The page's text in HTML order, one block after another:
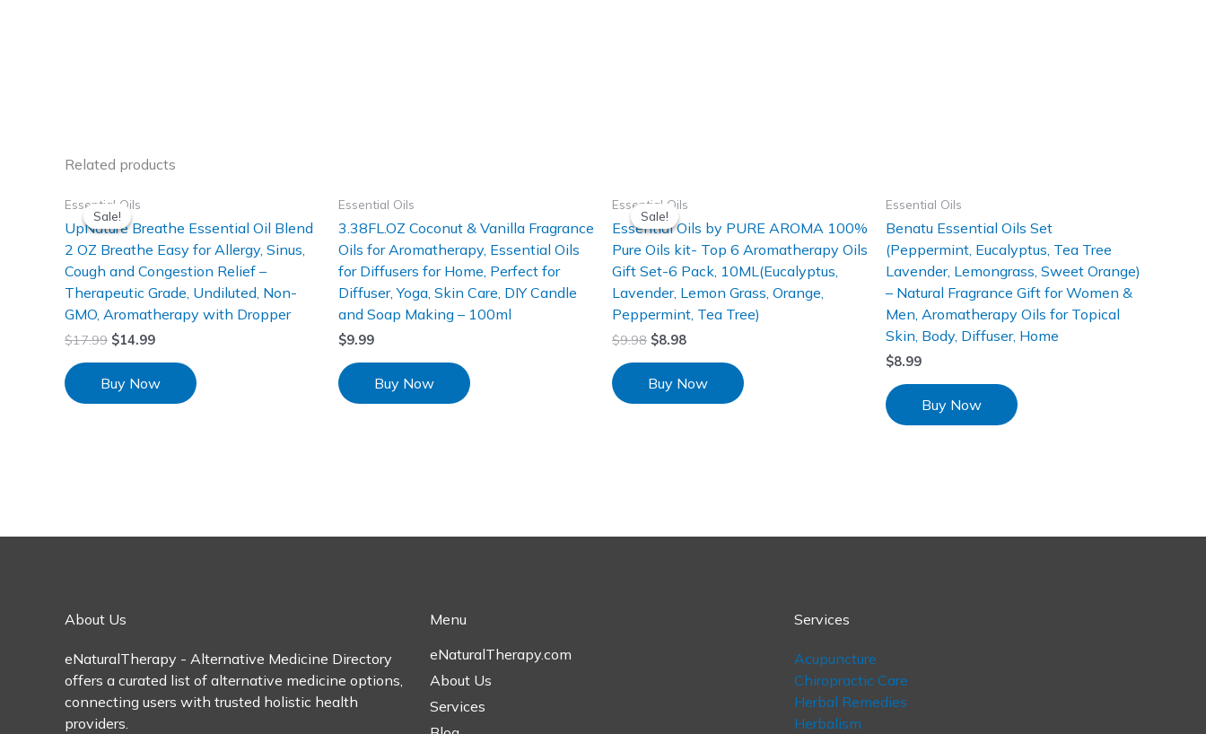
Related products
Sale!
Sale!
Essential Oils
UpNature Breathe Essential Oil Blend
2 OZ Breathe Easy for Allergy, Sinus,
Cough and Congestion Relief –
Therapeutic Grade, Undiluted, Non-
GMO, Aromatherapy with Dropper
$17.99 $14.99
Buy Now
Essential Oils
3.38FL.OZ Coconut & Vanilla Fragrance
Oils for Aromatherapy, Essential Oils
for Diffusers for Home, Perfect for
Diffuser, Yoga, Skin Care, DIY Candle
and Soap Making – 100ml
$9.99
Buy Now
Sale!
Sale!
Essential Oils
Essential Oils by PURE AROMA 100%
Pure Oils kit- Top 6 Aromatherapy Oils
Gift Set-6 Pack, 10ML(Eucalyptus,
Lavender, Lemon Grass, Orange,
Peppermint, Tea Tree)
$9.98 $8.98
Buy Now
Essential Oils
Benatu Essential Oils Set
(Peppermint, Eucalyptus, Tea Tree
Lavender, Lemongrass, Sweet Orange)
– Natural Fragrance Gift for Women &
Men, Aromatherapy Oils for Topical
Skin, Body, Diffuser, Home
$8.99
Buy Now
About Us
eNaturalTherapy - Alternative Medicine Directory
offers a curated list of alternative medicine options,
connecting users with trusted holistic health
providers.
Menu
eNaturalTherapy.com
About Us
Services
Services
Acupuncture
Chiropractic Care
Herbal Remedies
Herbalism